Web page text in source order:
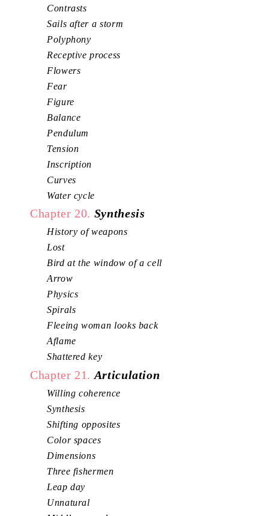
Contrasts
Sails after a storm
Polyphony
Receptive process
Flowers
Fear
Figure
Balance
Pendulum
Tension
Inscription
Curves
Water cycle
Chapter 20. Synthesis
History of weapons
Lost
Bird at the window of a cell
Arrow
Physics
Spirals
Fleeing woman looks back
Aflame
Shattered key
Chapter 21. Articulation
Willing coherence
Synthesis
Shifting opposites
Color spaces
Dimensions
Three fishermen
Leap day
Unnatural